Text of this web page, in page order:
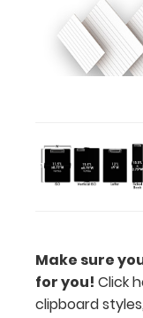
cards
Includes
x
2.25" inch
click
here
Make sure
for you! Click
clipboard